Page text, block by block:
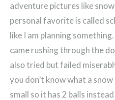
adventure pictures like
personal favorite is called
like I am planning
came rushing through the
also tried but failed
you don’t know what a
small so it has 2 balls